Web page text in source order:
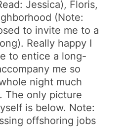
Jessica), Floris,
(Note:
to invite me to a
Really happy I
to entice a long-
me so
night much
The only picture
is below. Note:
offshoring jobs